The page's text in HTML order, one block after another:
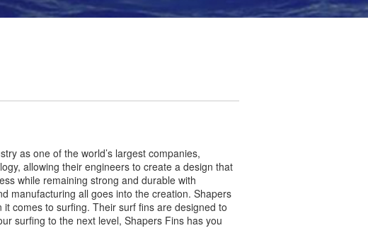
as one of the world’s largest companies,
allowing their engineers to create a design that
while remaining strong and durable with
manufacturing all goes into the creation. Shapers
comes to surfing. Their surf fins are designed to
surfing to the next level, Shapers Fins has you